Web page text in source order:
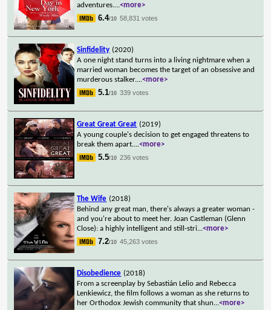
adventures....<more>
6.4/10 58,831 votes
Sinfidelity (2020)
A one night stand turns into a living nightmare when a
married woman becomes the target of an obsessive and
murderous stalker....<more>
5.1/10 339 votes
Great Great Great (2019)
A young couple's decision to get engaged threatens to
break them apart....<more>
5.5/10 236 votes
The Wife (2018)
Behind any great man, there's always a greater woman -
and you're about to meet her. Joan Castleman (Glenn
Close): a highly intelligent and still-stri...<more>
7.2/10 45,263 votes
Disobedience (2018)
From a screenplay by Sebastián Lelio and Rebecca
Lenkiewicz, the film follows a woman as she returns to
her Orthodox Jewish community that shun...<more>